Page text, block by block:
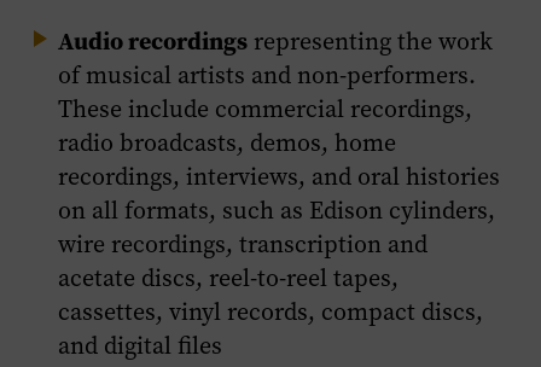
Audio recordings representing the work
of musical artists and non-performers.
These include commercial recordings,
radio broadcasts, demos, home
recordings, interviews, and oral histories
on all formats, such as Edison cylinders,
wire recordings, transcription and
acetate discs, reel-to-reel tapes,
cassettes, vinyl records, compact discs,
and digital files